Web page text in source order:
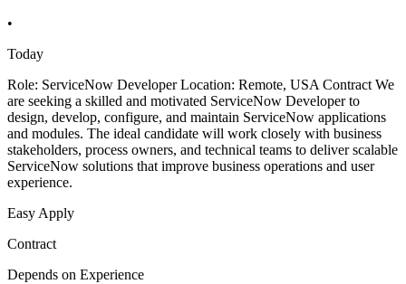
•
Today
Role: ServiceNow Developer Location: Remote, USA Contract We
are seeking a skilled and motivated ServiceNow Developer to
design, develop, configure, and maintain ServiceNow applications
and modules. The ideal candidate will work closely with business
stakeholders, process owners, and technical teams to deliver scalable
ServiceNow solutions that improve business operations and user
experience.
Easy Apply
Contract
Depends on Experience